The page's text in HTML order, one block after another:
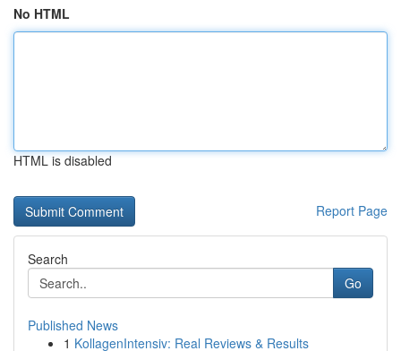
No HTML
HTML is disabled
Report Page
Search
Go
Published News
1 KollagenIntensiv: Real Reviews & Results